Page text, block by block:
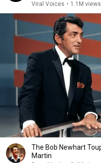
Viral Voices • 1.1M views
The Bob Newhart
Martin